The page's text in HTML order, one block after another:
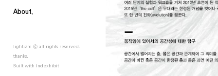
About.
lightizm ⓒ all rights reserved.
thanks.
Built with Indexhibit